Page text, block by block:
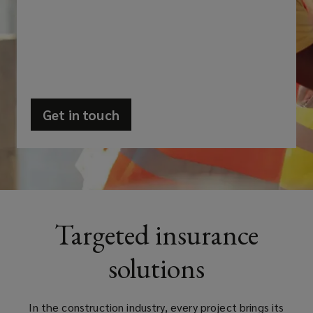
own
challenges
Get in touch
(opens
window)
Targeted insurance
solutions
In the construction industry, every project brings its